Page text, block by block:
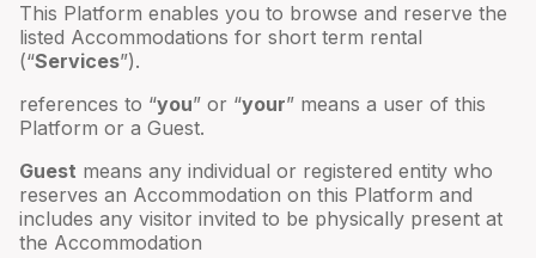
This Platform enables you to browse and reserve the
listed Accommodations for short term rental
(“Services”).
references to “you” or “your” means a user of this
Platform or a Guest.
Guest means any individual or registered entity who
reserves an Accommodation on this Platform and
includes any visitor invited to be physically present at
the Accommodation